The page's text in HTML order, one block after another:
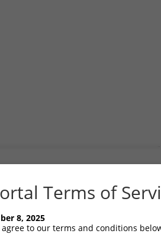
Terms of
8, 2025
to our terms and conditions